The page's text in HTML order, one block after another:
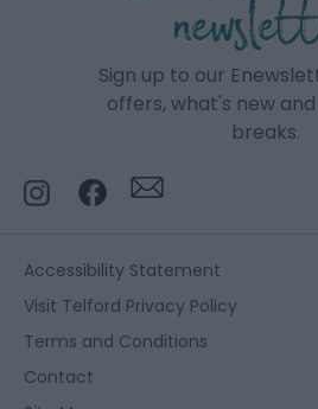
Sign up to our
offers, what's new
breaks.
Accessibility Statement
Visit Telford Privacy Policy
Terms and Conditions
Contact